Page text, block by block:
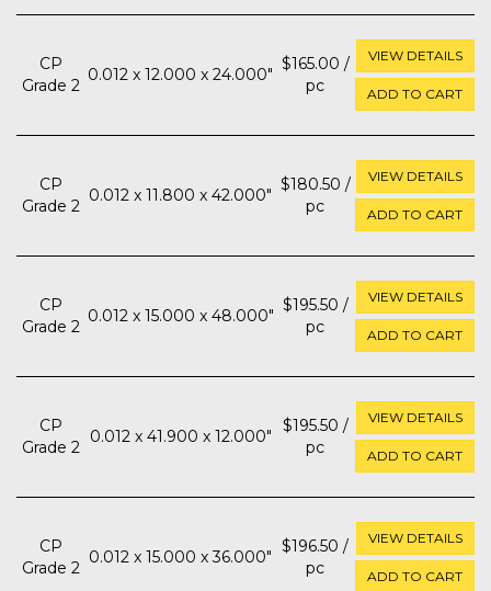
CP
Grade 2
0.012 x 12.000 x 24.000"
$165.00 /
pc
VIEW DETAILS
ADD TO CART
CP
Grade 2
0.012 x 11.800 x 42.000"
$180.50 /
pc
VIEW DETAILS
ADD TO CART
CP
Grade 2
0.012 x 15.000 x 48.000"
$195.50 /
pc
VIEW DETAILS
ADD TO CART
CP
Grade 2
0.012 x 41.900 x 12.000"
$195.50 /
pc
VIEW DETAILS
ADD TO CART
CP
Grade 2
0.012 x 15.000 x 36.000"
$196.50 /
pc
VIEW DETAILS
ADD TO CART